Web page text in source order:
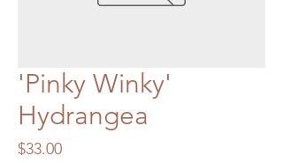
'Pinky Winky'
Hydrangea
$33.00Price